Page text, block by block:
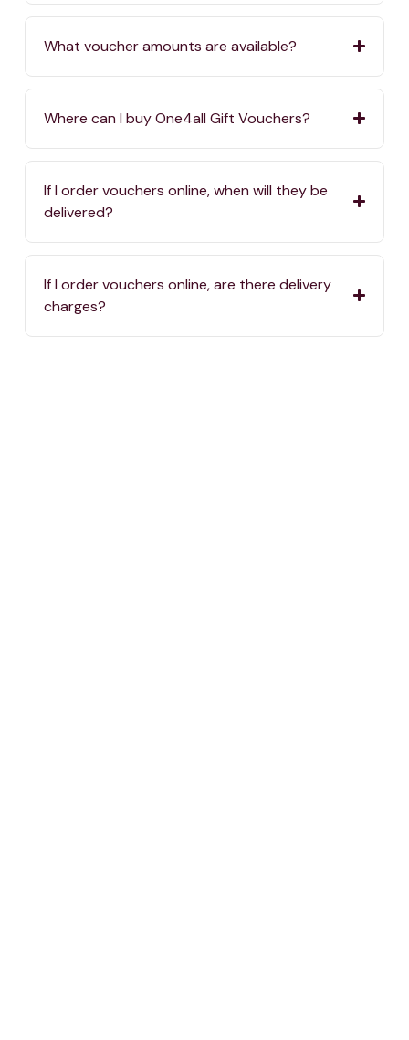
What voucher amounts are available?
Where can I buy One4all Gift Vouchers?
If I order vouchers online, when will they be
delivered?
If I order vouchers online, are there delivery
charges?